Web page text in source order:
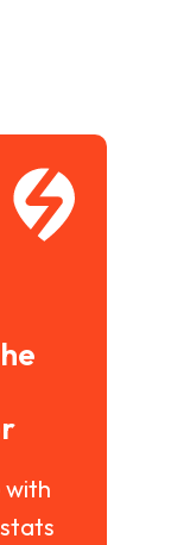
with